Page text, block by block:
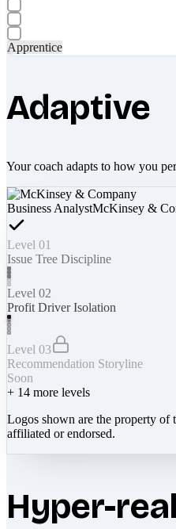
Apprentice
Adaptive
Your coach adapts to how you
Business AnalystMcKinsey &
Level 01
Issue Tree Discipline
Level 02
Profit Driver Isolation
Level 03
Recommendation Storyline
Soon
+ 14 more levels
Logos shown are the property of
affiliated or endorsed.
Hyper-